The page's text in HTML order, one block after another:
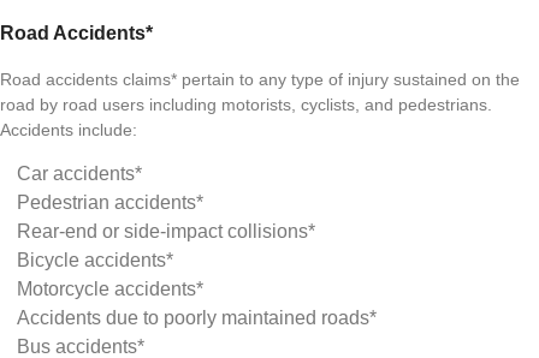
Road Accidents*
Road accidents claims* pertain to any type of injury sustained on the
road by road users including motorists, cyclists, and pedestrians.
Accidents include:
Car accidents*
Pedestrian accidents*
Rear-end or side-impact collisions*
Bicycle accidents*
Motorcycle accidents*
Accidents due to poorly maintained roads*
Bus accidents*